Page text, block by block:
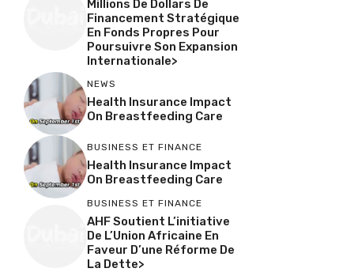
Millions De Dollars De
Financement Stratégique
En Fonds Propres Pour
Poursuivre Son Expansion
Internationale>
NEWS
Health Insurance Impact
On Breastfeeding Care
BUSINESS ET FINANCE
Health Insurance Impact
On Breastfeeding Care
BUSINESS ET FINANCE
AHF Soutient L’initiative
De L’Union Africaine En
Faveur D’une Réforme De
La Dette>